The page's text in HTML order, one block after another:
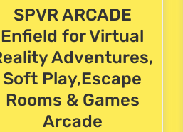
SPVR ARCADE
Enfield for Virtual
Adventures,
Soft Play,Escape
Rooms & Games
Arcade